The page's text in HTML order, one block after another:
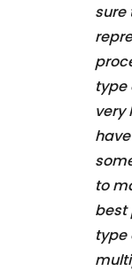
sure
type
very
to
best
type